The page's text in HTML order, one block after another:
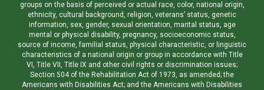
groups on the basis of perceived or actual race, color, national origin,
ethnicity, cultural background, religion, veterans’ status, genetic
information, sex, gender, sexual orientation, marital status, age
mental or physical disability, pregnancy, socioeconomic status,
source of income, familial status, physical characteristic, or linguistic
characteristics of a national origin or group in accordance with Title
VI, Title VII, Title IX and other civil rights or discrimination issues;
Section 504 of the Rehabilitation Act of 1973, as amended; the
Americans with Disabilities Act; and the Americans with Disabilities